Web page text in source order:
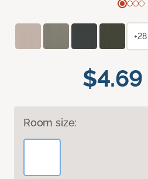
$4.69
Room size:
+28